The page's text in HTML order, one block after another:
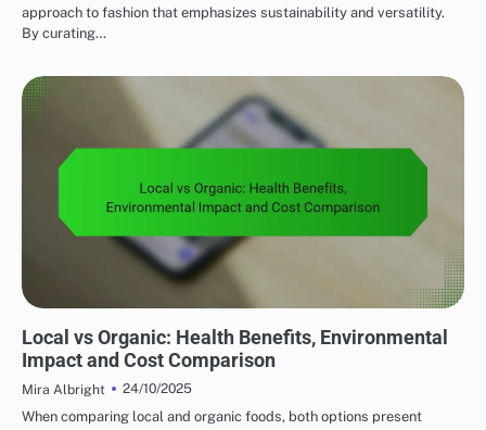
approach to fashion that emphasizes sustainability and versatility.
By curating…
Local vs Organic: Health Benefits, Environmental
Impact and Cost Comparison
Mira Albright
24/10/2025
When comparing local and organic foods, both options present